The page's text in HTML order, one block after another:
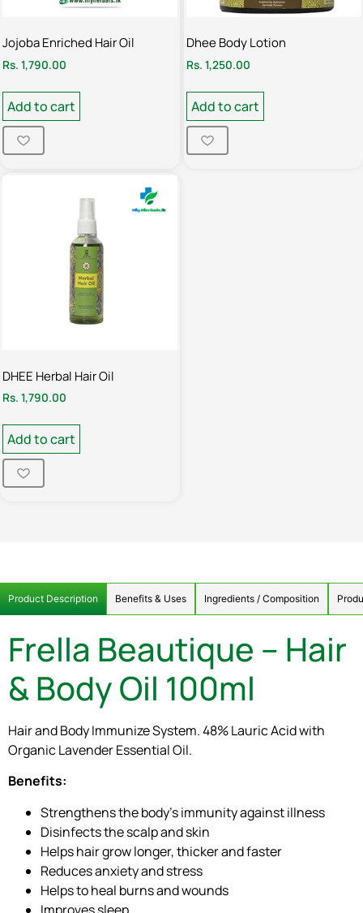
Jojoba Enriched Hair Oil
Rs. 1,790.00
Add to cart
Dhee Body Lotion
Rs. 1,250.00
Add to cart
DHEE Herbal Hair Oil
Rs. 1,790.00
Add to cart
Product Description Benefits & Uses Ingredients / Composition
Frella Beautique – Hair
& Body Oil 100ml
Hair and Body Immunize System. 48% Lauric Acid with
Organic Lavender Essential Oil.
Benefits:
Strengthens the body’s immunity against illness
Disinfects the scalp and skin
Helps hair grow longer, thicker and faster
Reduces anxiety and stress
Helps to heal burns and wounds